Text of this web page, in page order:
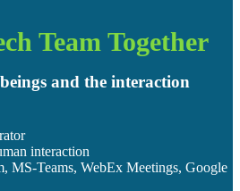
Team Together
and the interaction
interaction
MS-Teams, WebEx Meetings, Google